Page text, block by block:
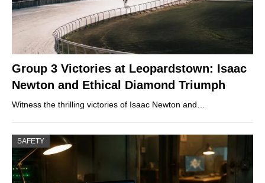
Group 3 Victories at Leopardstown: Isaac
Newton and Ethical Diamond Triumph
Witness the thrilling victories of Isaac Newton and…
SAFETY